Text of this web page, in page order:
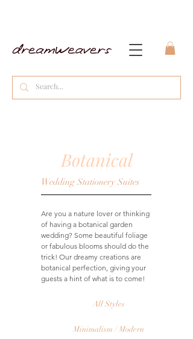
Botanical
Wedding Stationery Suites
Are you a nature lover or thinking
of having a botanical garden
wedding? Some beautiful foliage
or fabulous blooms should do the
trick! Our dreamy creations are
botanical perfection, giving your
guests a hint of what is to come!
All Styles
Minimalism / Modern